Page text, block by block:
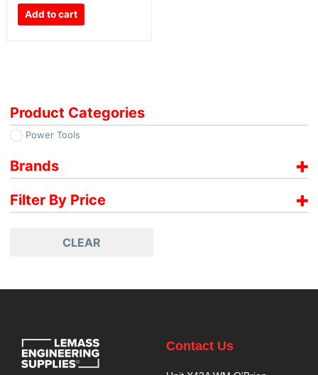
Product Categories
Power Tools
Brands
Filter By Price
CLEAR
Add to cart
Contact Us